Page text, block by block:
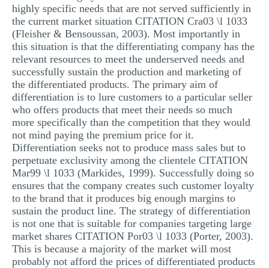
highly specific needs that are not served sufficiently in
the current market situation CITATION Cra03 \l 1033
(Fleisher & Bensoussan, 2003). Most importantly in
this situation is that the differentiating company has the
relevant resources to meet the underserved needs and
successfully sustain the production and marketing of
the differentiated products. The primary aim of
differentiation is to lure customers to a particular seller
who offers products that meet their needs so much
more specifically than the competition that they would
not mind paying the premium price for it.
Differentiation seeks not to produce mass sales but to
perpetuate exclusivity among the clientele CITATION
Mar99 \l 1033 (Markides, 1999). Successfully doing so
ensures that the company creates such customer loyalty
to the brand that it produces big enough margins to
sustain the product line. The strategy of differentiation
is not one that is suitable for companies targeting large
market shares CITATION Por03 \l 1033 (Porter, 2003).
This is because a majority of the market will most
probably not afford the prices of differentiated products